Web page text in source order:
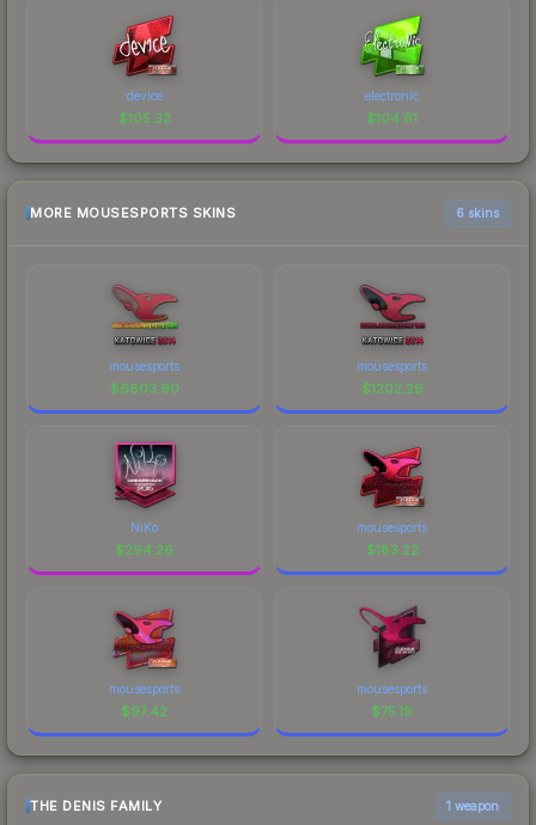
device
$105.32
electronic
$104.61
MORE MOUSESPORTS SKINS 6 skins
mousesports
$6803.90
mousesports
$1202.29
NiKo
$294.26
mousesports
$183.22
mousesports
$97.42
mousesports
$75.19
THE DENIS FAMILY 1 weapon